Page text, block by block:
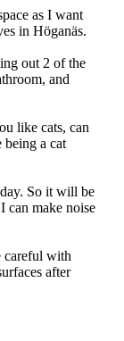
as I want
in Höganäs.
out 2 of the
and
like cats, can
being a cat
So it will be
can make noise
careful with
after